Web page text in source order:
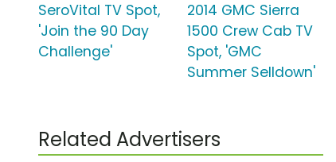
SeroVital TV Spot,
'Join the 90 Day
Challenge'
2014 GMC Sierra
1500 Crew Cab TV
Spot, 'GMC
Summer Selldown'
Related Advertisers